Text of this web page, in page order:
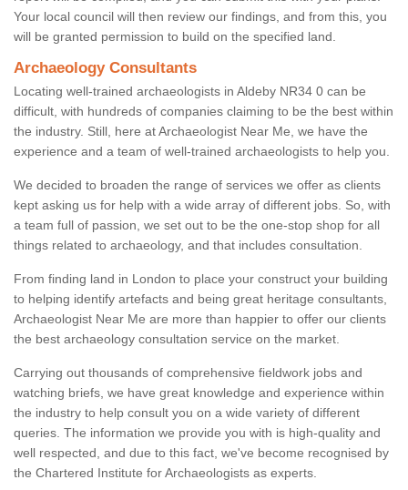
Your local council will then review our findings, and from this, you
will be granted permission to build on the specified land.
Archaeology Consultants
Locating well-trained archaeologists in Aldeby NR34 0 can be
difficult, with hundreds of companies claiming to be the best within
the industry. Still, here at Archaeologist Near Me, we have the
experience and a team of well-trained archaeologists to help you.
We decided to broaden the range of services we offer as clients
kept asking us for help with a wide array of different jobs. So, with
a team full of passion, we set out to be the one-stop shop for all
things related to archaeology, and that includes consultation.
From finding land in London to place your construct your building
to helping identify artefacts and being great heritage consultants,
Archaeologist Near Me are more than happier to offer our clients
the best archaeology consultation service on the market.
Carrying out thousands of comprehensive fieldwork jobs and
watching briefs, we have great knowledge and experience within
the industry to help consult you on a wide variety of different
queries. The information we provide you with is high-quality and
well respected, and due to this fact, we've become recognised by
the Chartered Institute for Archaeologists as experts.